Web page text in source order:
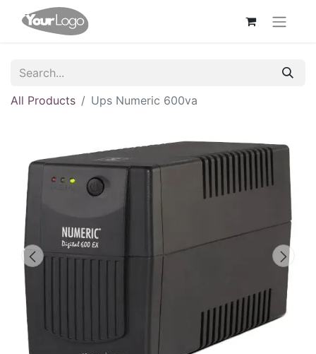
All Products Ups Numeric 600va